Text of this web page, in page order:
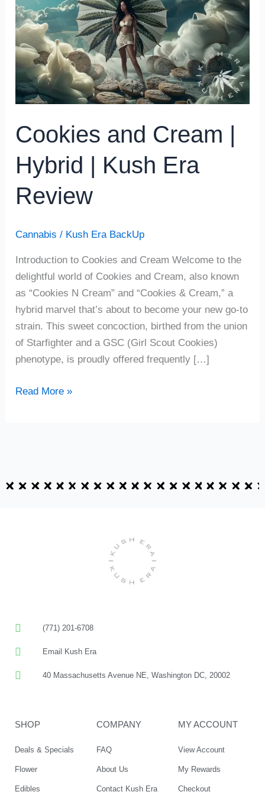
Cookies and Cream |
Hybrid | Kush Era
Review
Cannabis / Kush Era BackUp
Introduction to Cookies and Cream Welcome to the
delightful world of Cookies and Cream, also known
as “Cookies N Cream” and “Cookies & Cream,” a
hybrid marvel that’s about to become your new go-to
strain. This sweet concoction, birthed from the union
of Starfighter and a GSC (Girl Scout Cookies)
phenotype, is proudly offered frequently […]
|
Hybrid
|
Kush
Era
Review
Read More »
(771) 201-6708
Email Kush Era
40 Massachusetts Avenue NE, Washington DC, 20002
SHOP
Deals & Specials
Flower
Edibles
COMPANY
FAQ
About Us
Contact Kush Era
MY ACCOUNT
View Account
My Rewards
Checkout